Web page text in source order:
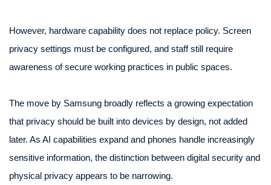
However, hardware capability does not replace policy. Screen
privacy settings must be configured, and staff still require
awareness of secure working practices in public spaces.
The move by Samsung broadly reflects a growing expectation
that privacy should be built into devices by design, not added
later. As AI capabilities expand and phones handle increasingly
sensitive information, the distinction between digital security and
physical privacy appears to be narrowing.